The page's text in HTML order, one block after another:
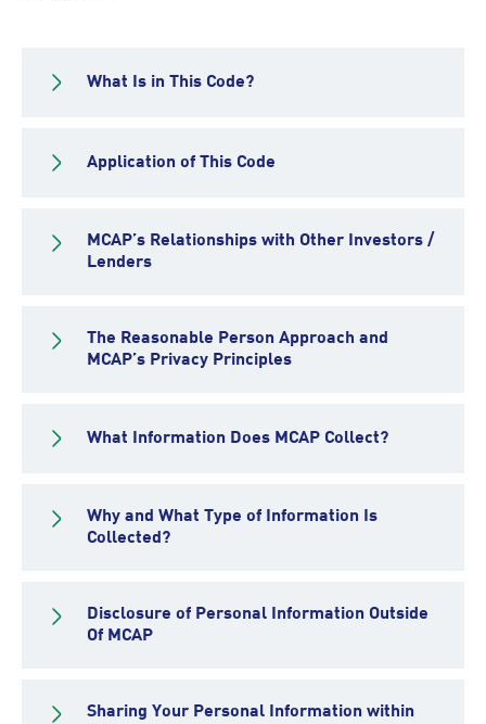
What Is in This Code?
Application of This Code
MCAP’s Relationships with Other Investors /
Lenders
The Reasonable Person Approach and
MCAP’s Privacy Principles
What Information Does MCAP Collect?
Why and What Type of Information Is
Collected?
Disclosure of Personal Information Outside
Of MCAP
Sharing Your Personal Information within